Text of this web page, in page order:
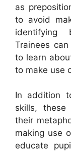
as
to avoid
identifying
Trainees
to learn
to make use
In addition
skills, these
their
making use
educate